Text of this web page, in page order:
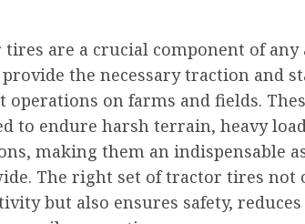
tires are a crucial component of
provide the necessary traction and
operations on farms and fields.
to endure harsh terrain, heavy
making them an indispensable
The right set of tractor tires not
but also ensures safety,